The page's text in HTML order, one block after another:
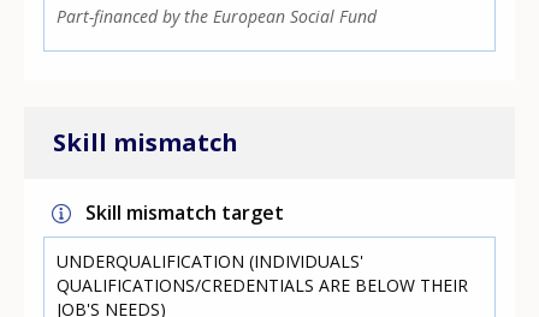
Part-financed by the European Social Fund
Skill mismatch
Skill mismatch target
UNDERQUALIFICATION (INDIVIDUALS'
QUALIFICATIONS/CREDENTIALS ARE BELOW THEIR
JOB'S NEEDS)